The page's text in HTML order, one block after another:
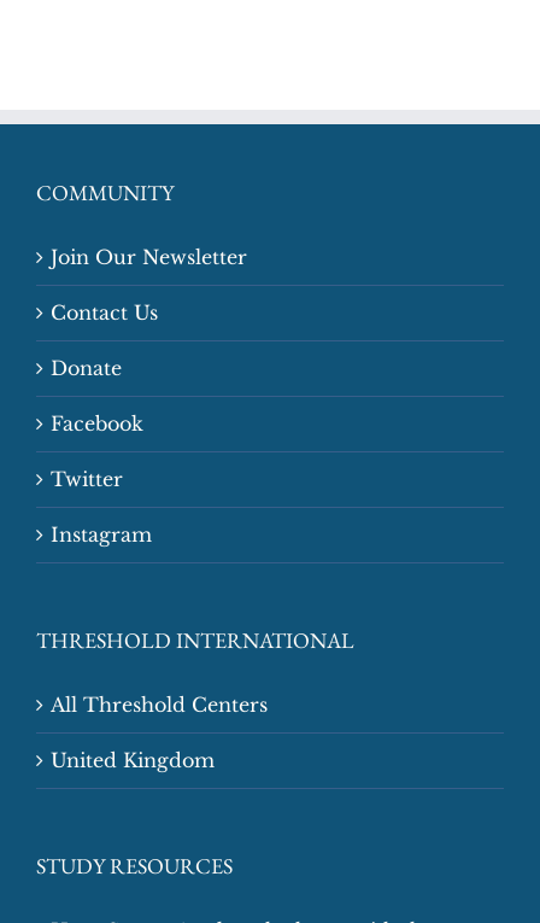
COMMUNITY
Join Our Newsletter
Contact Us
Donate
Facebook
Twitter
Instagram
THRESHOLD INTERNATIONAL
All Threshold Centers
United Kingdom
STUDY RESOURCES